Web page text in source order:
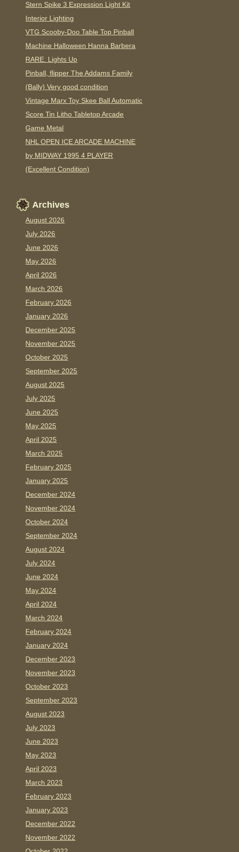
Stern Spike 3 Expression Light Kit
Interior Lighting
VTG Scooby-Doo Table Top Pinball
Machine Halloween Hanna Barbera
RARE. Lights Up
Pinball, flipper The Addams Family
(Bally) Very good condition
Vintage Marx Toy Skee Ball Automatic
Score Tin Litho Tabletop Arcade
Game Metal
NHL OPEN ICE ARCADE MACHINE
by MIDWAY 1995 4 PLAYER
(Excellent Condition)
Archives
August 2026
July 2026
June 2026
May 2026
April 2026
March 2026
February 2026
January 2026
December 2025
November 2025
October 2025
September 2025
August 2025
July 2025
June 2025
May 2025
April 2025
March 2025
February 2025
January 2025
December 2024
November 2024
October 2024
September 2024
August 2024
July 2024
June 2024
May 2024
April 2024
March 2024
February 2024
January 2024
December 2023
November 2023
October 2023
September 2023
August 2023
July 2023
June 2023
May 2023
April 2023
March 2023
February 2023
January 2023
December 2022
November 2022